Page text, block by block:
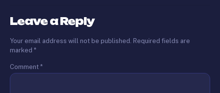
Leave a Reply
Your email address will not be published. Required fields are
marked *
Comment *